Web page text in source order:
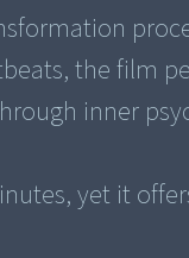
the film
inner
yet it